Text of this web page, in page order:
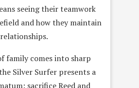
seeing their teamwork
and how they maintain
family comes into sharp
Silver Surfer presents a
sacrifice Reed and